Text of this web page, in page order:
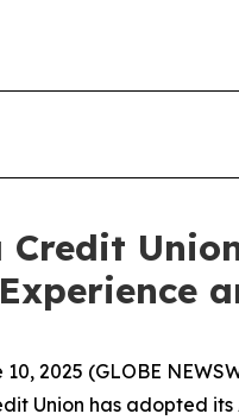
Credit
10, 2025 (GLOBE
Union has adopted